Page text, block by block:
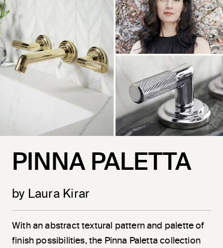
PINNA PALETTA
by Laura Kirar
With an abstract textural pattern and palette of
finish possibilities, the Pinna Paletta collection